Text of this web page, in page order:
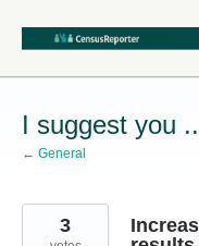
Skip
content
I suggest you
← General
3